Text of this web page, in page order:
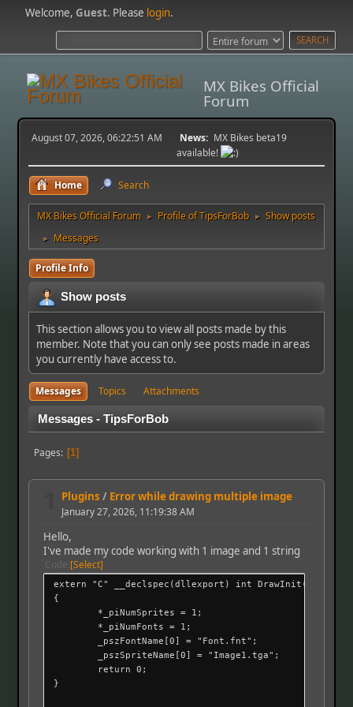
Welcome,Guest. Please login.
MX Bikes Official
Forum
August 07, 2026, 06:22:51 AM News: MX Bikes beta19
available!
Home Search
MX Bikes Official Forum ► Profile of TipsForBob ► Show posts
► Messages
Profile Info
Show posts
This section allows you to view all posts made by this
member. Note that you can only see posts made in areas
you currently have access to.
Messages Topics Attachments
Messages - TipsForBob
Pages 1
Plugins / Error while drawing multiple image
January 27, 2026, 11:19:38 AM
Hello,
I've made my code working with 1 image and 1 string
Code Select
extern "C" __declspec(dllexport) int DrawInit(int
{
*_piNumSprites = 1;
*_piNumFonts = 1;
_pszFontName[0] = "Font.fnt";
_pszSpriteName[0] = "Image1.tga";
return 0;
}